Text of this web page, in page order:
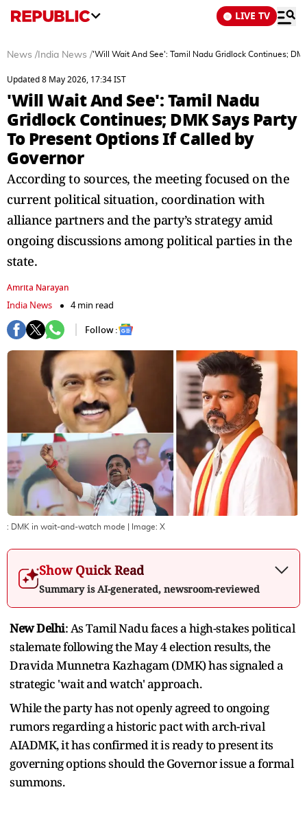
LIVE TV
News / India News /'Will Wait And See': Tamil Nadu Gridlock Continues;
Updated 8 May 2026, 17:34 IST
'Will Wait And See': Tamil Nadu
Gridlock Continues; DMK Says Party
To Present Options If Called by
Governor
According to sources, the meeting focused on the
current political situation, coordination with
alliance partners and the party’s strategy amid
ongoing discussions among political parties in the
state.
Amrita Narayan
India News
4 min read
Follow :
: DMK in wait-and-watch mode | Image: X
Show Quick Read
Summary is AI-generated, newsroom-reviewed
New Delhi: As Tamil Nadu faces a high-stakes political
stalemate following the May 4 election results, the
Dravida Munnetra Kazhagam (DMK) has signaled a
strategic 'wait and watch' approach.
While the party has not openly agreed to ongoing
rumors regarding a historic pact with arch-rival
AIADMK, it has confirmed it is ready to present its
governing options should the Governor issue a formal
summons.